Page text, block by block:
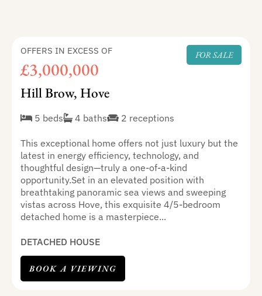
FOR SALE
OFFERS IN EXCESS OF
£3,000,000
Hill Brow, Hove
5 beds 4 baths 2 receptions
This exceptional home offers not just luxury but the
latest in energy efficiency, technology, and
thoughtful design—truly a one-of-a-kind
opportunity.Set in an elevated position with
breathtaking panoramic sea views and sweeping
vistas across Hove, this exquisite 4/5-bedroom
detached home is a masterpiece...
DETACHED HOUSE
BOOK A VIEWING